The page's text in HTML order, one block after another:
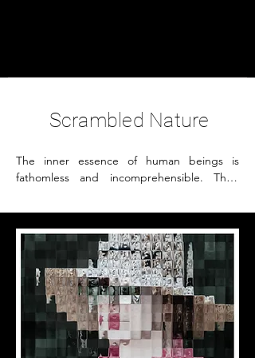
Scrambled Nature
The inner essence of human beings is
fathomless and incomprehensible. Their
factors. In my imagination I see a person as
a mosaic, each of the elements
representing different attributes and
features. This abstract portrait, as a result of
distorted photography, reflects the fact how
difficult it is to recognize a person's inner
nature and personality.